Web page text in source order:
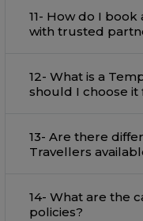
11- How do I
with trusted
12- What is a
should I choose it
13- Are there
14- What are the
policies?